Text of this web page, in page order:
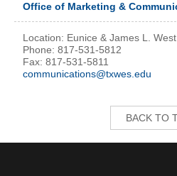
Office of Marketing &
Location: Eunice & James L.
Phone: 817-531-5812
Fax: 817-531-5811
communications@txwes.edu
BACK TO